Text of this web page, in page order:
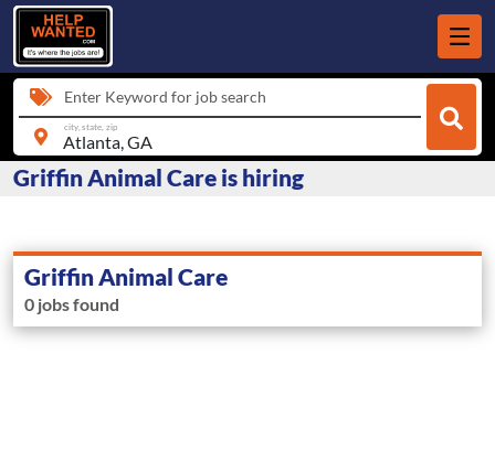
Enter Keyword for job search
city, state, zip
Griffin Animal Care is hiring
Griffin Animal Care
0 jobs found